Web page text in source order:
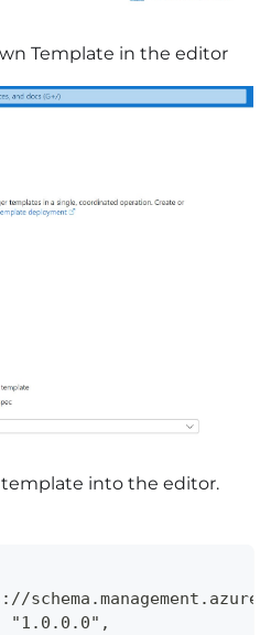
Template in the editor
into the editor.
"1.0.0.0",